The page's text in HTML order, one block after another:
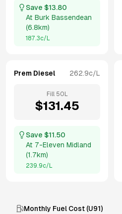
Save $13.80
At Burk Bassendean
(6.8km)
187.3c/L
Prem Diesel 262.9c/L
Fill 50 L
$131.45
Save $11.50
At 7-Eleven Midland
(1.7km)
239.9c/L
Monthly Fuel Cost (U91)